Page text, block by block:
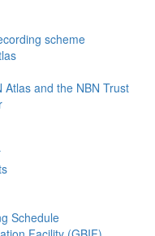
scheme
Atlas and the NBN Trust
Schedule